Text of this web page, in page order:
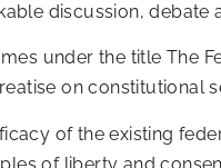
discussion,
under the title The
on constitutional
of the existing